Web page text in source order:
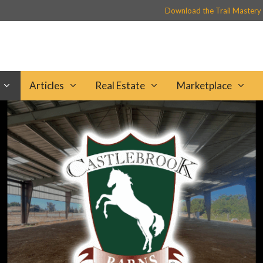
Download the Trail
Articles Real Estate Marketplace